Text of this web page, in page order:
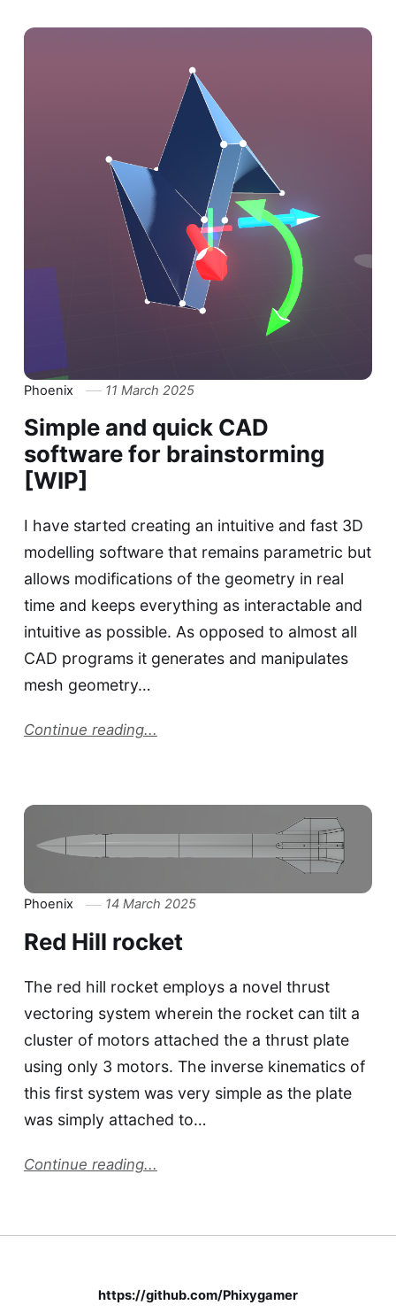
Phoenix 11 March 2025
Simple and quick CAD
software for brainstorming
[WIP]
I have started creating an intuitive and fast 3D
modelling software that remains parametric but
allows modifications of the geometry in real
time and keeps everything as interactable and
intuitive as possible. As opposed to almost all
CAD programs it generates and manipulates
mesh geometry…
Continue reading...
Phoenix 14 March 2025
Red Hill rocket
The red hill rocket employs a novel thrust
vectoring system wherein the rocket can tilt a
cluster of motors attached the a thrust plate
using only 3 motors. The inverse kinematics of
this first system was very simple as the plate
was simply attached to…
Continue reading...
https://github.com/Phixygamer